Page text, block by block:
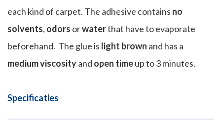
each kind of carpet. The adhesive contains no
solvents, odors orwaterthat have to evaporate
beforehand. The glue is light brown and has a
medium viscosityand open timeup to 3 minutes.
Specificaties